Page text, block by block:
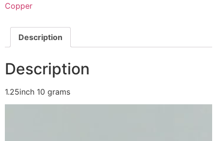
Copper
Description
Description
1.25inch 10 grams